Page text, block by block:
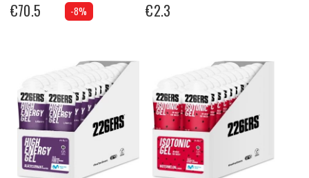
€70.5 -8% €2.3